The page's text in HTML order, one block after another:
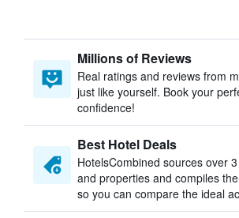
Millions of Reviews
Real ratings and reviews from
just like yourself. Book your
confidence!
Best Hotel Deals
HotelsCombined sources over
and properties and compiles
so you can compare the ideal